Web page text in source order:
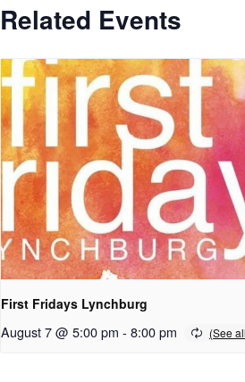
Related Events
First Fridays Lynchburg
August 7 @ 5:00 pm - 8:00 pm